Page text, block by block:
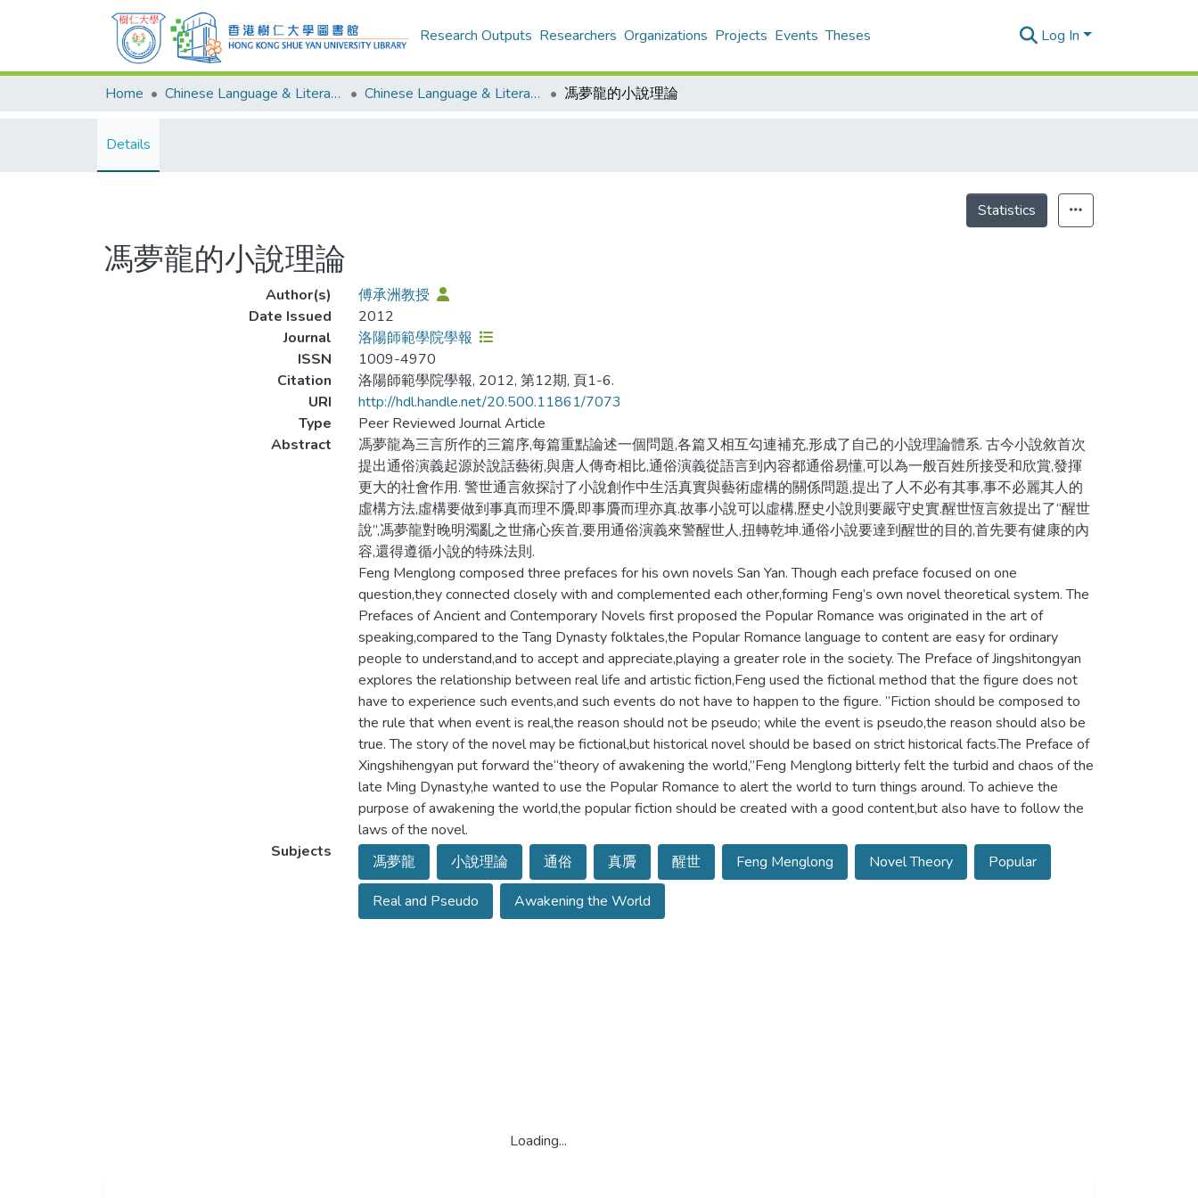
Research Outputs Researchers Organizations Projects Events Theses Log In
Home Chinese Language & Literature Chinese Language & Literature - Publication 馮夢龍的小說理論
Details
Statistics
馮夢龍的小說理論
Author(s)
傅承洲教授
Date Issued
2012
Journal
洛陽師範學院學報
ISSN
1009-4970
Citation
洛陽師範學院學報, 2012, 第12期, 頁1-6.
URI
http://hdl.handle.net/20.500.11861/7073
Type
Peer Reviewed Journal Article
Abstract
馮夢龍為三言所作的三篇序,每篇重點論述一個問題,各篇又相互勾連補充,形成了自己的小說理論體系. 古今小說敘首次
提出通俗演義起源於說話藝術,與唐人傳奇相比,通俗演義從語言到內容都通俗易懂,可以為一般百姓所接受和欣賞,發揮
更大的社會作用. 警世通言敘探討了小說創作中生活真實與藝術虛構的關係問題,提出了人不必有其事,事不必麗其人的
虛構方法,虛構要做到事真而理不贗,即事贗而理亦真.故事小說可以虛構,歷史小說則要嚴守史實.醒世恆言敘提出了“醒世
說”,馮夢龍對晚明濁亂之世痛心疾首,要用通俗演義來警醒世人,扭轉乾坤.通俗小說要達到醒世的目的,首先要有健康的內
容,還得遵循小說的特殊法則.
Feng Menglong composed three prefaces for his own novels San Yan. Though each preface focused on one
question,they connected closely with and complemented each other,forming Feng’s own novel theoretical system. The
Prefaces of Ancient and Contemporary Novels first proposed the Popular Romance was originated in the art of
speaking,compared to the Tang Dynasty folktales,the Popular Romance language to content are easy for ordinary
people to understand,and to accept and appreciate,playing a greater role in the society. The Preface of Jingshitongyan
explores the relationship between real life and artistic fiction,Feng used the fictional method that the figure does not
have to experience such events,and such events do not have to happen to the figure. ”Fiction should be composed to
the rule that when event is real,the reason should not be pseudo; while the event is pseudo,the reason should also be
true. The story of the novel may be fictional,but historical novel should be based on strict historical facts.The Preface of
Xingshihengyan put forward the“theory of awakening the world,”Feng Menglong bitterly felt the turbid and chaos of the
late Ming Dynasty,he wanted to use the Popular Romance to alert the world to turn things around. To achieve the
purpose of awakening the world,the popular fiction should be created with a good content,but also have to follow the
laws of the novel.
Subjects
馮夢龍 小說理論 通俗 真贗 醒世 Feng Menglong Novel Theory
Popular
Real and Pseudo
Awakening the World
Loading...